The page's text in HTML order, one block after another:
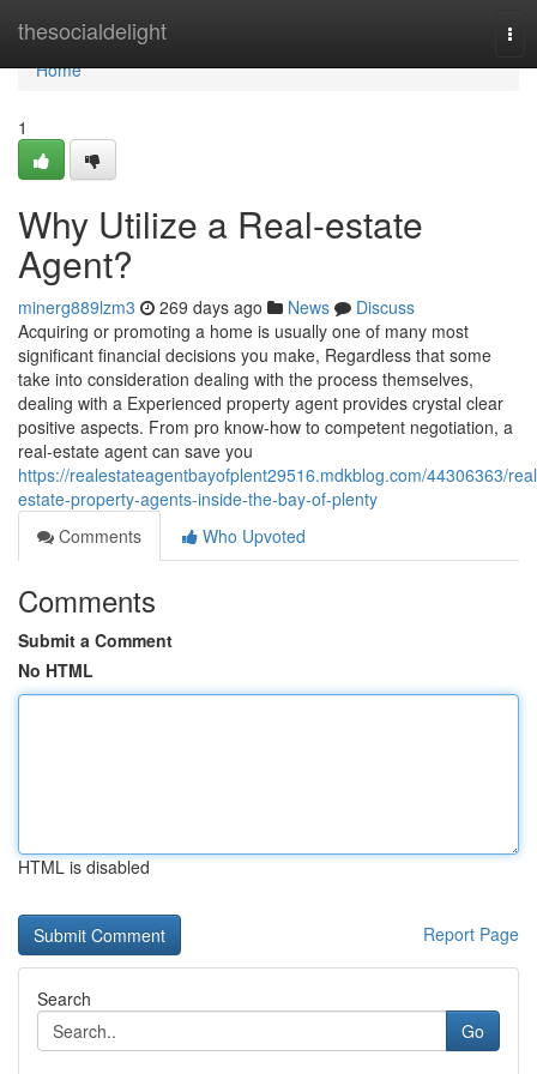
thesocialdelight
Home
Home
1
Why Utilize a Real-estate
Agent?
minerg889lzm3 269 days ago News
Discuss
Acquiring or promoting a home is usually one of many most
significant financial decisions you make, Regardless that some
take into consideration dealing with the process themselves,
dealing with a Experienced property agent provides crystal clear
positive aspects. From pro know-how to competent negotiation, a
real-estate agent can save you
https://realestateagentbayofplent29516.mdkblog.com/44306363/
estate-property-agents-inside-the-bay-of-plenty
Comments
Who Upvoted
Comments
Submit a Comment
No HTML
HTML is disabled
Report Page
Search
Go